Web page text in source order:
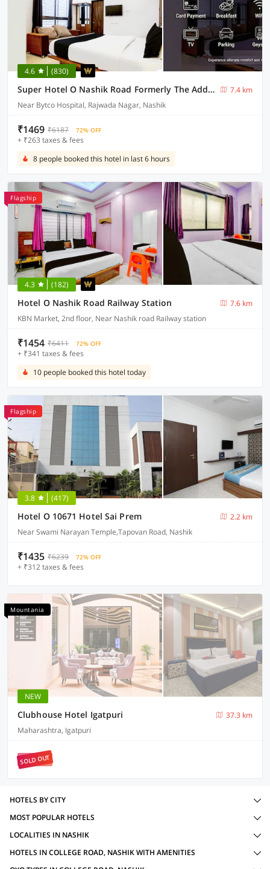
4.6 (830)
Super Hotel O Nashik Road Formerly The Address Hotel
7.4 km
Near Bytco Hospital, Rajwada Nagar, Nashik
₹1469 ₹6187 72% OFF
+ ₹263 taxes & fees
8 people booked this hotel in last 6 hours
Flagship
4.3 (182)
Hotel O Nashik Road Railway Station
7.6 km
KBN Market, 2nd floor, Near Nashik road Railway station
₹1454 ₹6411 72% OFF
+ ₹341 taxes & fees
10 people booked this hotel today
Flagship
3.8 (417)
Hotel O 10671 Hotel Sai Prem
2.2 km
Near Swami Narayan Temple,Tapovan Road, Nashik
₹1435 ₹6239 72% OFF
+ ₹312 taxes & fees
Mountania
NEW
Clubhouse Hotel Igatpuri
37.3 km
Maharashtra, Igatpuri
SOLD OUT
HOTELS BY CITY
MOST POPULAR HOTELS
LOCALITIES IN NASHIK
HOTELS IN COLLEGE ROAD, NASHIK WITH AMENITIES